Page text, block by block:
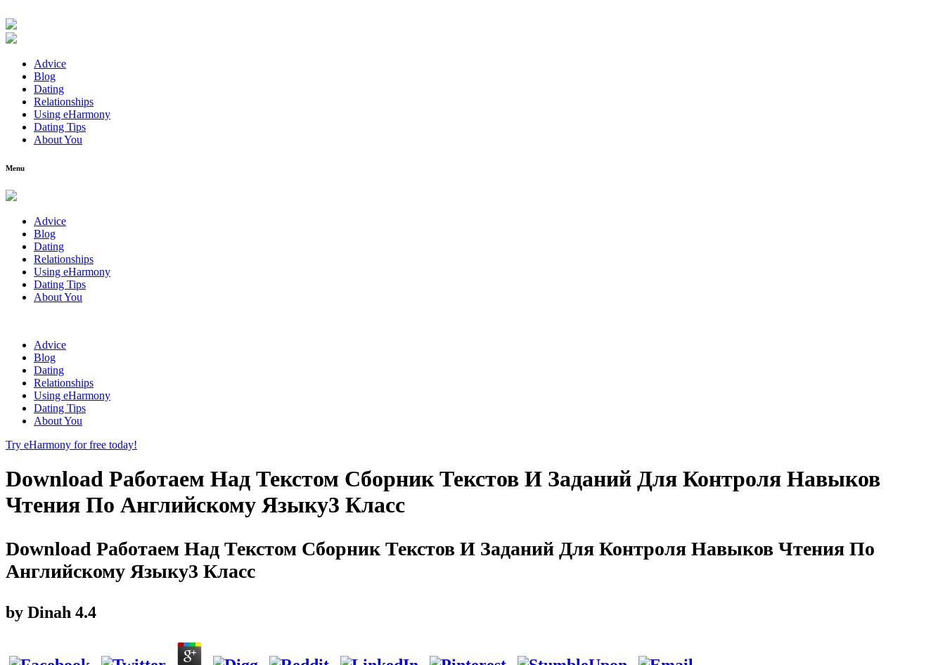
Advice
Blog
Dating
Relationships
Using eHarmony
Dating Tips
About You
Menu
Advice
Blog
Dating
Relationships
Using eHarmony
Dating Tips
About You
Advice
Blog
Dating
Relationships
Using eHarmony
Dating Tips
About You
Try eHarmony for free today!
Download Работаем Над Текстом Сборник Текстов И Заданий Для Контроля Навыков
Чтения По Английскому Языку3 Класс
Download Работаем Над Текстом Сборник Текстов И Заданий Для Контроля Навыков Чтения По
Английскому Языку3 Класс
by Dinah 4.4